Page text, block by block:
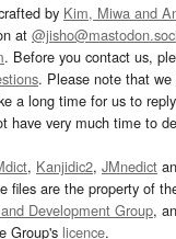
by Kim, Miwa and
at
. Before you contact us,
. Please note that
a long time for us to
have very much time to
, Kanjidic2, JMnedict
files are the property of
Development Group,
Group's licence.